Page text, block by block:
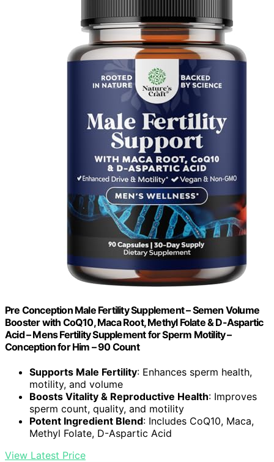
Pre Conception Male Fertility Supplement – Semen Volume
Booster with CoQ10, Maca Root, Methyl Folate & D-Aspartic
Acid – Mens Fertility Supplement for Sperm Motility –
Conception for Him – 90 Count
Supports Male Fertility: Enhances sperm health,
motility, and volume
Boosts Vitality & Reproductive Health: Improves
sperm count, quality, and motility
Potent Ingredient Blend: Includes CoQ10, Maca,
Methyl Folate, D-Aspartic Acid
View Latest Price